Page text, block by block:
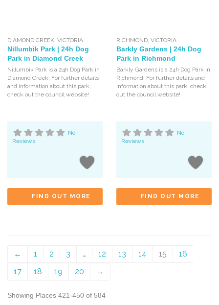
DIAMOND CREEK,VICTORIA
Nillumbik Park | 24h Dog
Park in Diamond Creek
Nillumbik Park is a 24h Dog Park in
Diamond Creek. For further details
and information about this park,
check out the council website!
No
Reviews
FIND OUT MORE
RICHMOND, VICTORIA
Barkly Gardens | 24h Dog
Park in Richmond
Barkly Gardens is a 24h Dog Park in
Richmond. For further details and
information about this park, check
out the council website!
No
Reviews
FIND OUT MORE
← 1 2 3 … 12 13 14 15
16
17
18 19 20 →
Showing Places 421-450 of 584